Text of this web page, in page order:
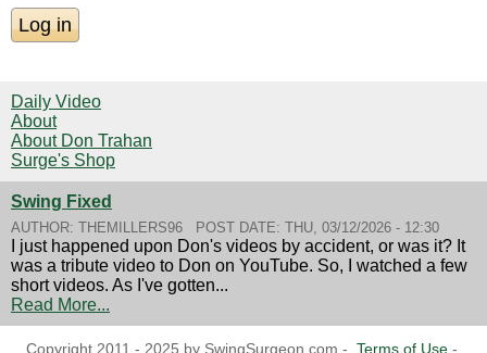
Daily Video
About
About Don Trahan
Surge's Shop
Swing Fixed
AUTHOR: THEMILLERS96 POST DATE: THU, 03/12/2026 - 12:30
I just happened upon Don's videos by accident, or was it? It
was a tribute video to Don on YouTube. So, I watched a few
short videos. As I've gotten...
Read More...
Copyright 2011 - 2025 by SwingSurgeon.com - Terms of Use-